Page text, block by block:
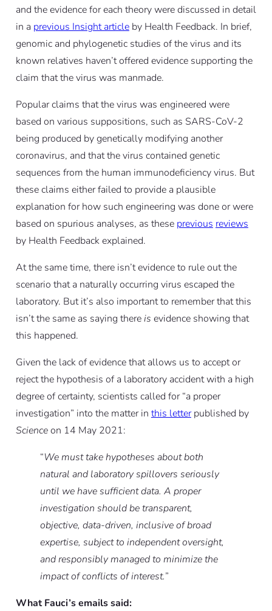
and the evidence for each theory were discussed in detail
in a previous Insight articleby Health Feedback. In brief,
genomic and phylogenetic studies of the virus and its
known relatives haven’t offered evidence supporting the
claim that the virus was manmade.
Popular claims that the virus was engineered were
based on various suppositions, such as SARS-CoV-2
being produced by genetically modifying another
coronavirus, and that the virus contained genetic
sequences from the human immunodeficiency virus. But
these claims either failed to provide a plausible
explanation for how such engineering was done or were
based on spurious analyses, as these previous reviews
by Health Feedback explained.
At the same time, there isn’t evidence to rule out the
scenario that a naturally occurring virus escaped the
laboratory. But it’s also important to remember that this
isn’t the same as saying thereis evidence showing that
this happened.
Given the lack of evidence that allows us to accept or
reject the hypothesis of a laboratory accident with a high
degree of certainty, scientists called for “a proper
investigation” into the matter in this letterpublished by
Scienceon 14 May 2021:
“We must take hypotheses about both
natural and laboratory spillovers seriously
until we have sufficient data. A proper
investigation should be transparent,
objective, data-driven, inclusive of broad
expertise, subject to independent oversight,
and responsibly managed to minimize the
impact of conflicts of interest.”
What Fauci’s emails said: